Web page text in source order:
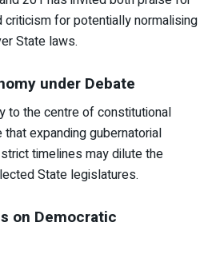
criticism for potentially normalising
State laws.​
under Debate
to the centre of constitutional
expanding gubernatorial
timelines may dilute the
State legislatures.​
on Democratic